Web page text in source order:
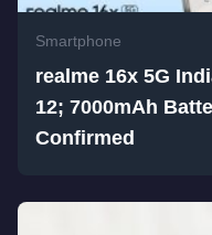
Smartphone
realme 16x 5G
12; 7000mAh
Confirmed